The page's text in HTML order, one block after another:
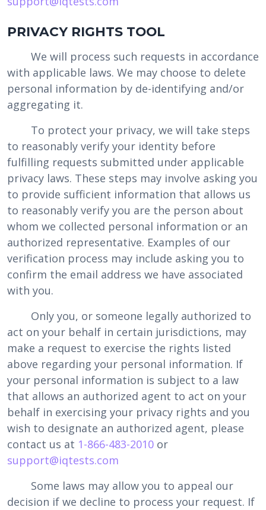
‍PRIVACY RIGHTS TOOL
We will process such requests in accordance
with applicable laws. We may choose to delete
personal information by de-identifying and/or
aggregating it.
To protect your privacy, we will take steps
to reasonably verify your identity before
fulfilling requests submitted under applicable
privacy laws. These steps may involve asking you
to provide sufficient information that allows us
to reasonably verify you are the person about
whom we collected personal information or an
authorized representative. Examples of our
verification process may include asking you to
confirm the email address we have associated
with you.
Only you, or someone legally authorized to
act on your behalf in certain jurisdictions, may
make a request to exercise the rights listed
above regarding your personal information. If
your personal information is subject to a law
that allows an authorized agent to act on your
behalf in exercising your privacy rights and you
wish to designate an authorized agent, please
contact us at 1-866-483-2010 or
support@iqtests.com
Some laws may allow you to appeal our
decision if we decline to process your request. If